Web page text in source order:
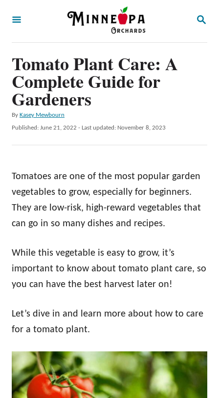
S
Tomato Plant Care: A
Complete Guide for
Gardeners
By A
u
h
Kasey Mewbourn
P
d
o
Published: June 21, 2022 - Last updated: November 8, 2023
Tomatoes are one of the most popular garden
vegetables to grow, especially for beginners.
They are low-risk, high-reward vegetables that
can go in so many dishes and recipes.
While this vegetable is easy to grow, it’s
important to know about tomato plant care, so
you can have the best harvest later on!
Let’s dive in and learn more about how to care
for a tomato plant.